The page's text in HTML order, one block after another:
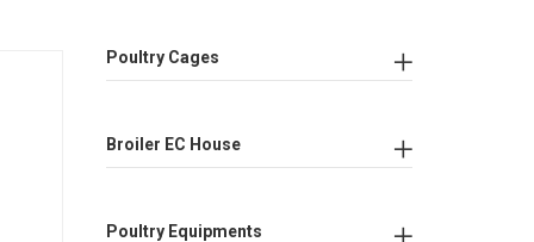
Poultry Cages
Broiler EC House
Poultry Equipments